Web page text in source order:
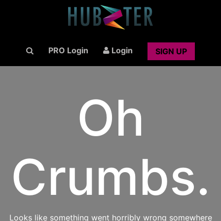
PRO Login Login SIGN UP
Oh
Crumbs.
Looks like something went horribly wrong somewhere